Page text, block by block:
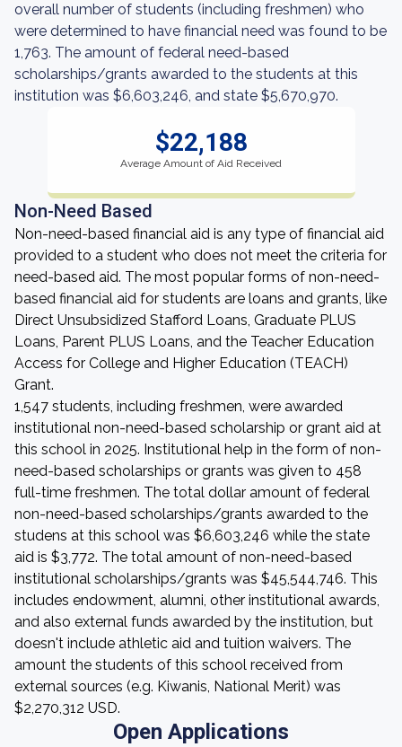
overall number of students (including freshmen) who
were determined to have financial need was found to be
1,763. The amount of federal need-based
scholarships/grants awarded to the students at this
institution was $6,603,246, and state $5,670,970.
$22,188
Average Amount of Aid Received
Non-Need Based
Non-need-based financial aid is any type of financial aid
provided to a student who does not meet the criteria for
need-based aid. The most popular forms of non-need-
based financial aid for students are loans and grants, like
Direct Unsubsidized Stafford Loans, Graduate PLUS
Loans, Parent PLUS Loans, and the Teacher Education
Access for College and Higher Education (TEACH)
Grant.
1,547 students, including freshmen, were awarded
institutional non-need-based scholarship or grant aid at
this school in 2025. Institutional help in the form of non-
need-based scholarships or grants was given to 458
full-time freshmen. The total dollar amount of federal
non-need-based scholarships/grants awarded to the
studens at this school was $6,603,246 while the state
aid is $3,772. The total amount of non-need-based
institutional scholarships/grants was $45,544,746. This
includes endowment, alumni, other institutional awards,
and also external funds awarded by the institution, but
doesn't include athletic aid and tuition waivers. The
amount the students of this school received from
external sources (e.g. Kiwanis, National Merit) was
$2,270,312 USD.
Open Applications